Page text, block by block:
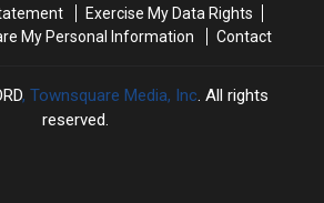
Exercise My Data Rights
My Personal Information
Contact
, Townsquare Media, Inc. All rights
reserved.